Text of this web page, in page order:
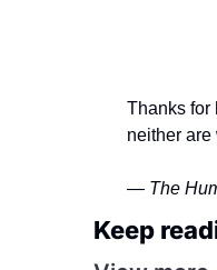
Thanks for
neither are
— The
Keep